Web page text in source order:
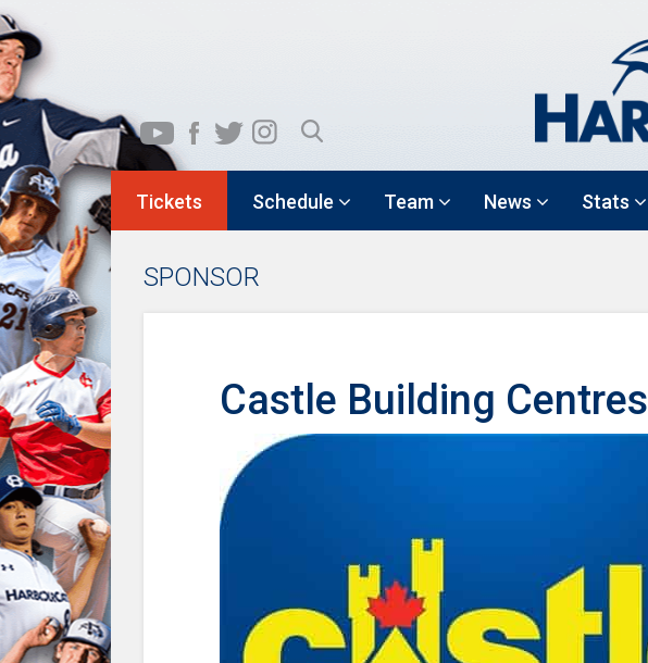
Tickets Schedule Team News Stats
SPONSOR
Castle Building Centres